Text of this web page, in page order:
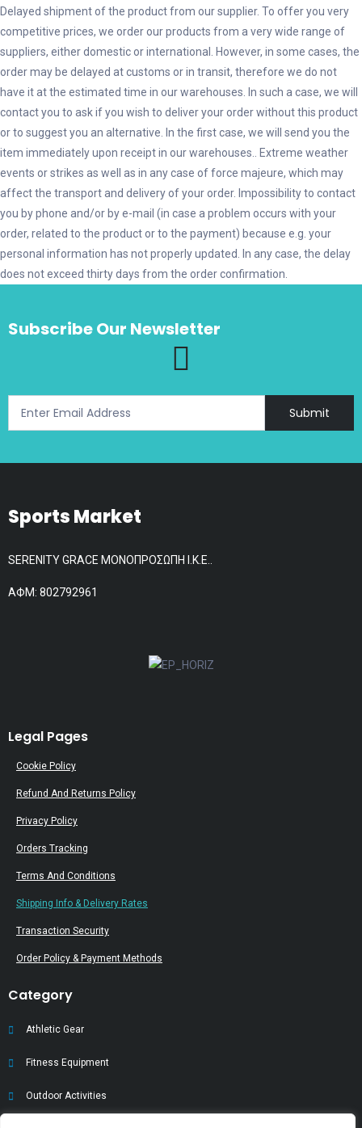
Delayed shipment of the product from our supplier. To offer you very
competitive prices, we order our products from a very wide range of
suppliers, either domestic or international. However, in some cases, the
order may be delayed at customs or in transit, therefore we do not
have it at the estimated time in our warehouses. In such a case, we will
contact you to ask if you wish to deliver your order without this product
or to suggest you an alternative. In the first case, we will send you the
item immediately upon receipt in our warehouses.. Εxtreme weather
events or strikes as well as in any case of force majeure, which may
affect the transport and delivery of your order. Impossibility to contact
you by phone and/or by e-mail (in case a problem occurs with your
order, related to the product or to the payment) because e.g. your
personal information has not properly updated. In any case, the delay
does not exceed thirty days from the order confirmation.
Subscribe Our Newsletter
Submit
Sports Market
SERENITY GRACE ΜΟΝΟΠΡΟΣΩΠΗ Ι.Κ.Ε..
АФМ: 802792961
Legal Pages
Cookie Policy
Refund And Returns Policy
Privacy Policy
Orders Tracking
Terms And Conditions
Shipping Info & Delivery Rates
Transaction Security
Order Policy & Payment Methods
Category
Athletic Gear
Fitness Equipment
Outdoor Activities